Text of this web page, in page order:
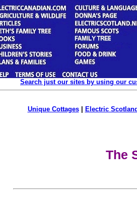
Search just our sites by using our
Unique Cottages| Electric
The